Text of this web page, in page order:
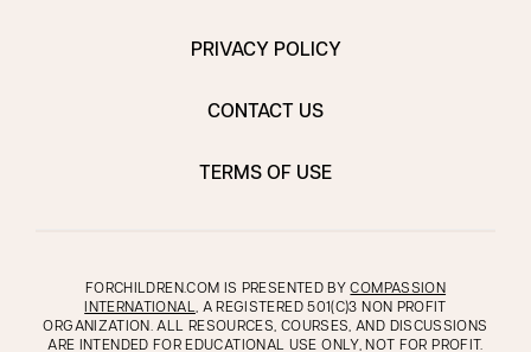
PRIVACY POLICY
CONTACT US
TERMS OF USE
FORCHILDREN.COM IS PRESENTED BYCOMPASSION
INTERNATIONAL, A REGISTERED 501(C)3 NON PROFIT
ORGANIZATION. ALL RESOURCES, COURSES, AND DISCUSSIONS
ARE INTENDED FOR EDUCATIONAL USE ONLY, NOT FOR PROFIT.